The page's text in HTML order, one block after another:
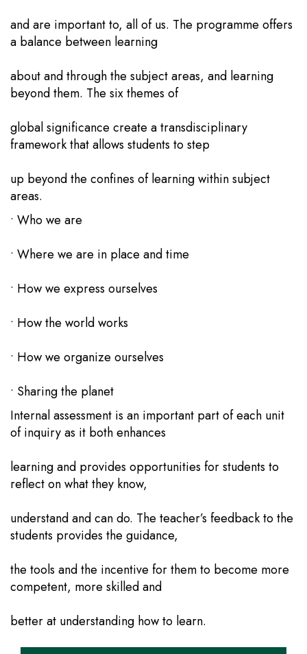
and are important to, all of us. The programme offers
a balance between learning
about and through the subject areas, and learning
beyond them. The six themes of
global significance create a transdisciplinary
framework that allows students to step
up beyond the confines of learning within subject
areas.
• Who we are
• Where we are in place and time
• How we express ourselves
• How the world works
• How we organize ourselves
• Sharing the planet
Internal assessment is an important part of each unit
of inquiry as it both enhances
learning and provides opportunities for students to
reflect on what they know,
understand and can do. The teacher’s feedback to the
students provides the guidance,
the tools and the incentive for them to become more
competent, more skilled and
better at understanding how to learn.